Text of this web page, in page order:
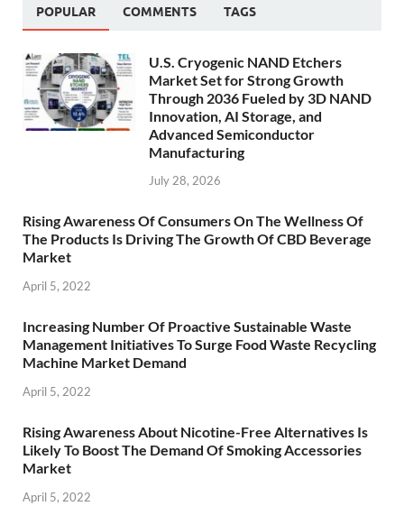
POPULAR COMMENTS TAGS
U.S. Cryogenic NAND Etchers
Market Set for Strong Growth
Through 2036 Fueled by 3D NAND
Innovation, AI Storage, and
Advanced Semiconductor
Manufacturing
July 28, 2026
Rising Awareness Of Consumers On The Wellness Of
The Products Is Driving The Growth Of CBD Beverage
Market
April 5, 2022
Increasing Number Of Proactive Sustainable Waste
Management Initiatives To Surge Food Waste Recycling
Machine Market Demand
April 5, 2022
Rising Awareness About Nicotine-Free Alternatives Is
Likely To Boost The Demand Of Smoking Accessories
Market
April 5, 2022